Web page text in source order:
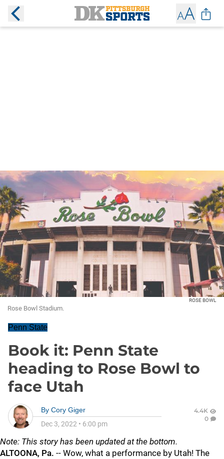
ROSE BOWL
Rose Bowl Stadium.
Penn State
Book it: Penn State
heading to Rose Bowl to
face Utah
By Cory Giger
Dec 3, 2022 • 6:00 pm
4.4K
0
Note: This story has been updated at the bottom.
ALTOONA, Pa. -- Wow, what a performance by Utah! The